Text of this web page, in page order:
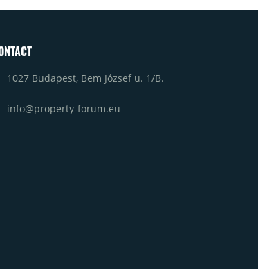
1027 Budapest, Bem József u. 1/B.
info@property-forum.eu